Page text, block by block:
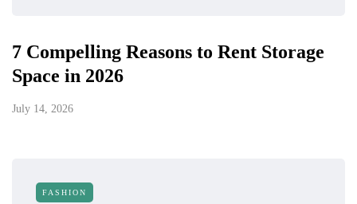
7 Compelling Reasons to Rent Storage
Space in 2026
July 14, 2026
FASHION